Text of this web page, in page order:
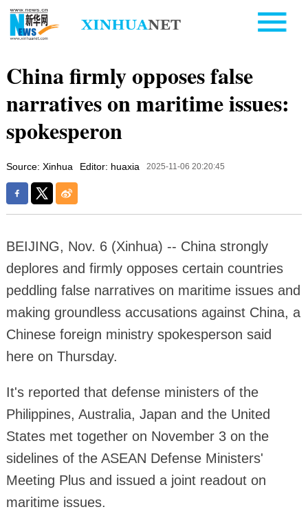
China firmly opposes false
narratives on maritime issues:
spokesperon
Source: Xinhua Editor: huaxia 2025-11-06 20:20:45
BEIJING, Nov. 6 (Xinhua) -- China strongly
deplores and firmly opposes certain countries
peddling false narratives on maritime issues and
making groundless accusations against China, a
Chinese foreign ministry spokesperson said
here on Thursday.
It's reported that defense ministers of the
Philippines, Australia, Japan and the United
States met together on November 3 on the
sidelines of the ASEAN Defense Ministers'
Meeting Plus and issued a joint readout on
maritime issues.